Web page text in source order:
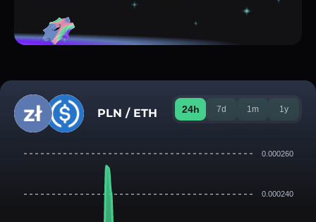
PLN / ETH 24h 7d 1m 1y
0.000260
0.000240